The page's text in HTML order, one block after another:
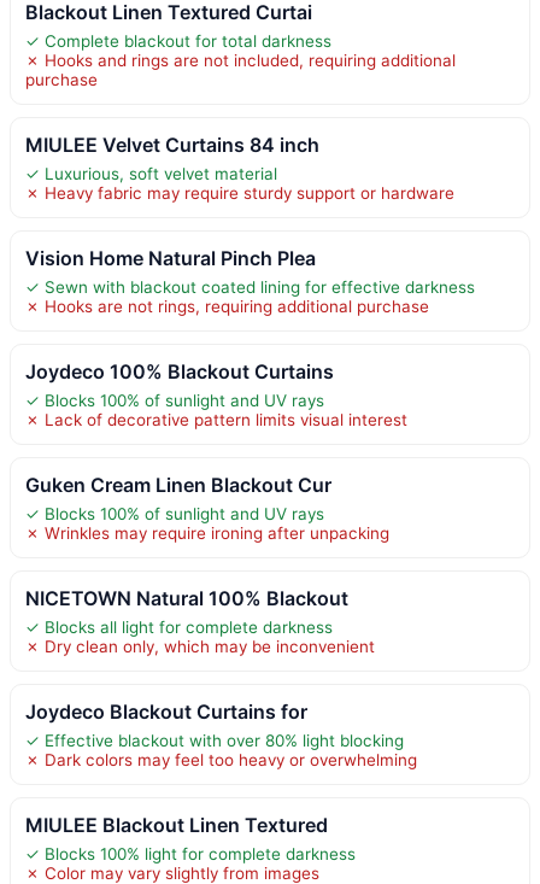
Blackout Linen Textured Curtai
✓ Complete blackout for total darkness
✗ Hooks and rings are not included, requiring additional
purchase
MIULEE Velvet Curtains 84 inch
✓ Luxurious, soft velvet material
✗ Heavy fabric may require sturdy support or hardware
Vision Home Natural Pinch Plea
✓ Sewn with blackout coated lining for effective darkness
✗ Hooks are not rings, requiring additional purchase
Joydeco 100% Blackout Curtains
✓ Blocks 100% of sunlight and UV rays
✗ Lack of decorative pattern limits visual interest
Guken Cream Linen Blackout Cur
✓ Blocks 100% of sunlight and UV rays
✗ Wrinkles may require ironing after unpacking
NICETOWN Natural 100% Blackout
✓ Blocks all light for complete darkness
✗ Dry clean only, which may be inconvenient
Joydeco Blackout Curtains for
✓ Effective blackout with over 80% light blocking
✗ Dark colors may feel too heavy or overwhelming
MIULEE Blackout Linen Textured
✓ Blocks 100% light for complete darkness
✗ Color may vary slightly from images